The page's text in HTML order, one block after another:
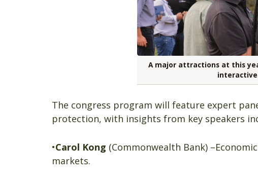
A major attractions at this
The congress program will feature expert
protection, with insights from key speakers
•Carol Kong (Commonwealth Bank)
markets.